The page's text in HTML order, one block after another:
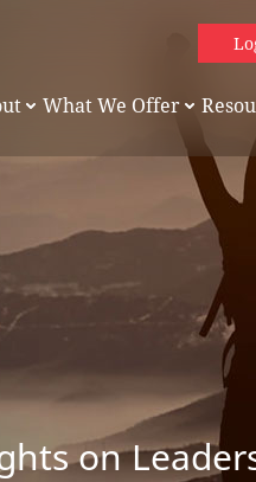
What We Offer
on